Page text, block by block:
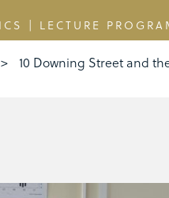
| LECTURE
> 10 Downing Street and